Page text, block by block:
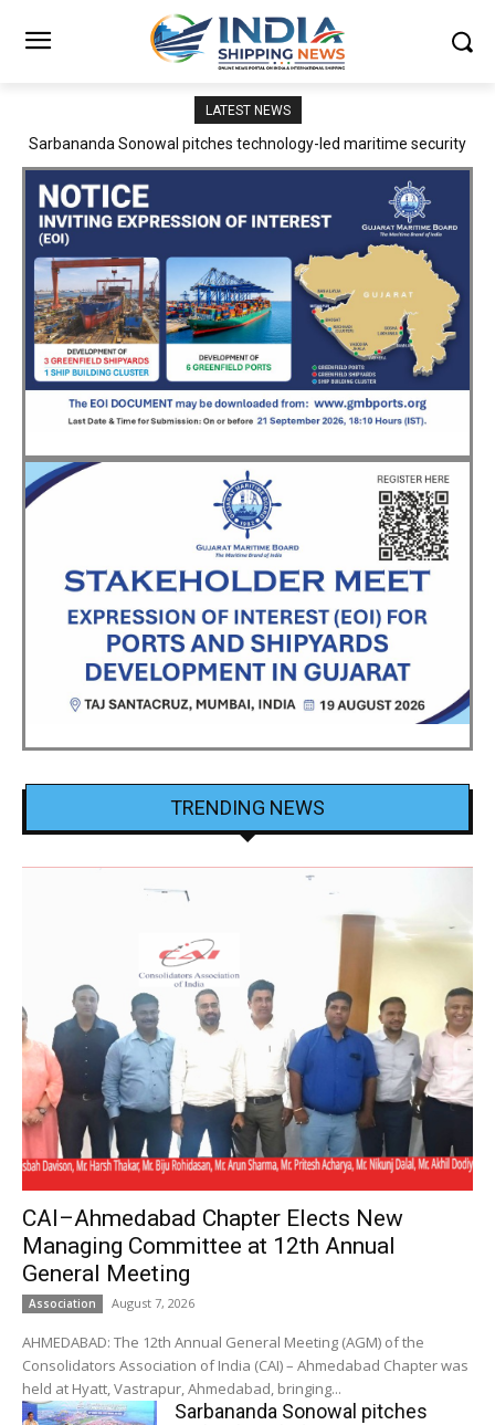
LATEST NEWS
Adani Logistics operates full Block Export Train from ICD Patli to
TRENDING NEWS
CAI–Ahmedabad Chapter Elects New
Managing Committee at 12th Annual
General Meeting
Association August 7, 2026
AHMEDABAD: The 12th Annual General Meeting (AGM) of the
Consolidators Association of India (CAI) – Ahmedabad Chapter was
held at Hyatt, Vastrapur, Ahmedabad, bringing...
Sarbananda Sonowal pitches